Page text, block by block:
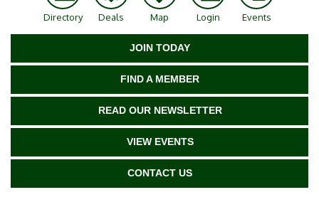
Directory Deals Map Login Events
JOIN TODAY
FIND A MEMBER
READ OUR NEWSLETTER
VIEW EVENTS
CONTACT US